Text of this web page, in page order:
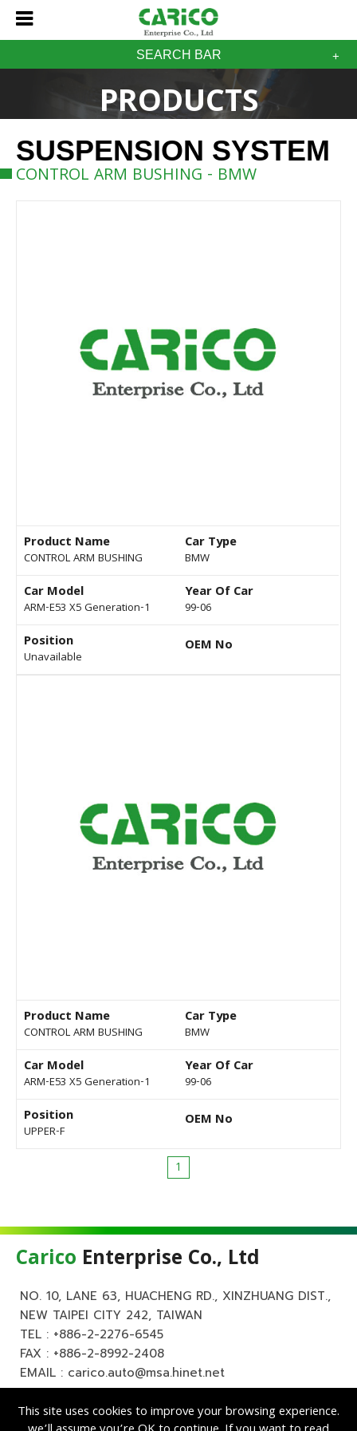
SEARCH BAR
PRODUCTS
SUSPENSION SYSTEM
CONTROL ARM BUSHING - BMW
Product Name
CONTROL ARM BUSHING
Car Type
BMW
Car Model
ARM-E53 X5 Generation-1
Year Of Car
99-06
Position
Unavailable
OEM No
Product Name
CONTROL ARM BUSHING
Car Type
BMW
Car Model
ARM-E53 X5 Generation-1
Year Of Car
99-06
Position
UPPER-F
OEM No
1
Carico Enterprise Co., Ltd
NO. 10, LANE 63, HUACHENG RD., XINZHUANG DIST.,
NEW TAIPEI CITY 242, TAIWAN
TEL : +886-2-2276-6545
FAX : +886-2-8992-2408
EMAIL : carico.auto@msa.hinet.net
This site uses cookies to improve your browsing experience.